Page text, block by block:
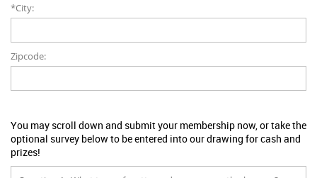
*City:
Zipcode:
You may scroll down and submit your membership now, or take the
optional survey below to be entered into our drawing for cash and
prizes!